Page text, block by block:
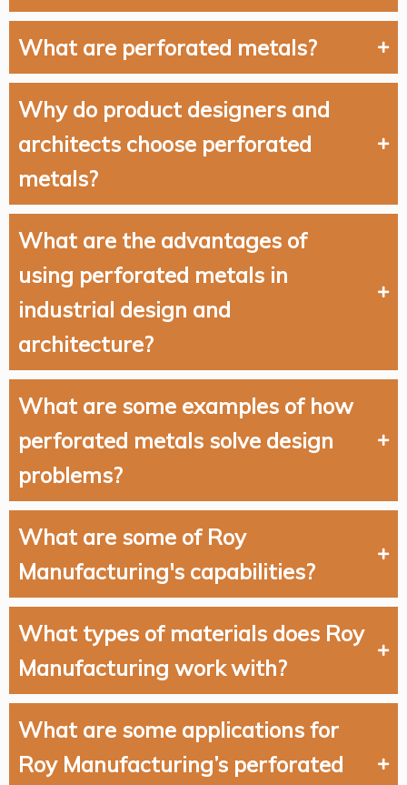
What are perforated metals?
Why do product designers and
architects choose perforated
metals?
What are the advantages of
using perforated metals in
industrial design and
architecture?
What are some examples of how
perforated metals solve design
problems?
What are some of Roy
Manufacturing's capabilities?
What types of materials does Roy
Manufacturing work with?
What are some applications for
Roy Manufacturing’s perforated